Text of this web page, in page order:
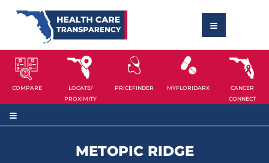
COMPARE
LOCATE/
PROXIMITY
PRICEFINDER MYFLORIDARX
CANCER
CONNECT
METOPIC RIDGE